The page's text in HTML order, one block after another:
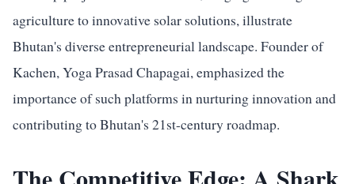
agriculture to innovative solar solutions, illustrate
Bhutan's diverse entrepreneurial landscape. Founder of
Kachen, Yoga Prasad Chapagai, emphasized the
importance of such platforms in nurturing innovation and
contributing to Bhutan's 21st-century roadmap.